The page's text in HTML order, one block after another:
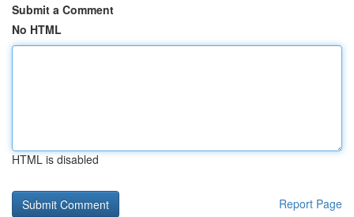
Submit a Comment
No HTML
HTML is disabled
Report Page